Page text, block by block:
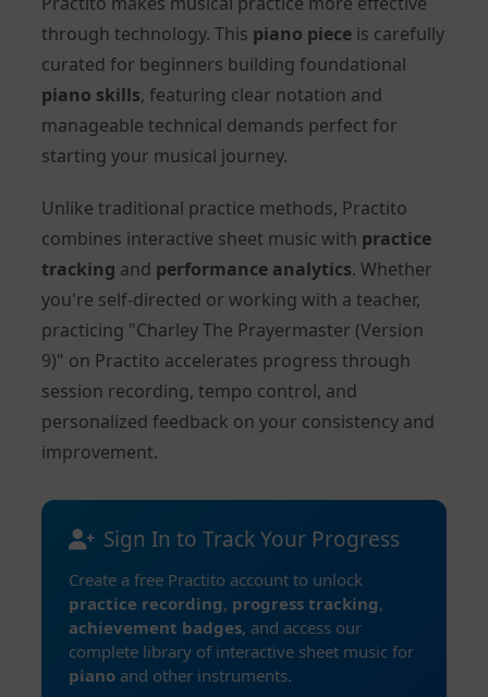
through technology. This piano piece is carefully
curated for beginners building foundational
piano skills, featuring clear notation and
manageable technical demands perfect for
starting your musical journey.
Unlike traditional practice methods, Practito
combines interactive sheet music with practice
tracking and performance analytics. Whether
you're self-directed or working with a teacher,
practicing "Charley The Prayermaster (Version
9)" on Practito accelerates progress through
session recording, tempo control, and
personalized feedback on your consistency and
improvement.
Sign In to Track Your Progress
Create a free Practito account to unlock
practice recording, progress tracking,
achievement badges, and access our
complete library of interactive sheet music for
piano and other instruments.